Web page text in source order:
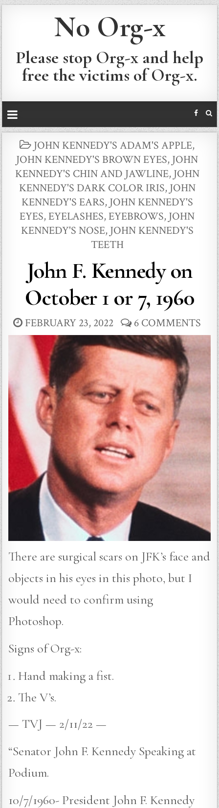
No Org-x
Please stop Org-x and help
free the victims of Org-x.
POSTED
IN
JOHN KENNEDY'S ADAM'S APPLE,
JOHN KENNEDY'S BROWN EYES, JOHN
KENNEDY'S CHIN AND JAWLINE, JOHN
KENNEDY'S DARK COLOR IRIS, JOHN
KENNEDY'S EARS, JOHN KENNEDY'S
EYES, EYELASHES, EYEBROWS, JOHN
KENNEDY'S NOSE, JOHN KENNEDY'S
TEETH
John F. Kennedy on
October 1 or 7, 1960
FEBRUARY 23, 2022 6 COMMENTS
There are surgical scars on JFK’s face and
objects in his eyes in this photo, but I
would need to confirm using
Photoshop.
Signs of Org-x:
Hand making a fist.
The V’s.
— TVJ — 2/11/22 —
“Senator John F. Kennedy Speaking at
Podium.
10/7/1960- President John F. Kennedy